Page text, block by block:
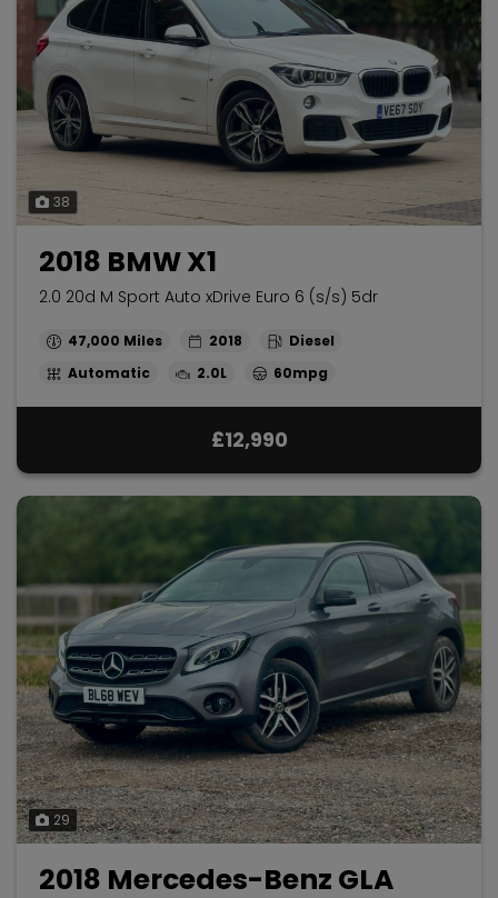
38
2018 BMW X1
2.0 20d M Sport Auto xDrive Euro 6 (s/s) 5dr
47,000 2018
Diesel
Automatic
2.0L 60mpg
£12,990
29
2018 Mercedes-Benz GLA